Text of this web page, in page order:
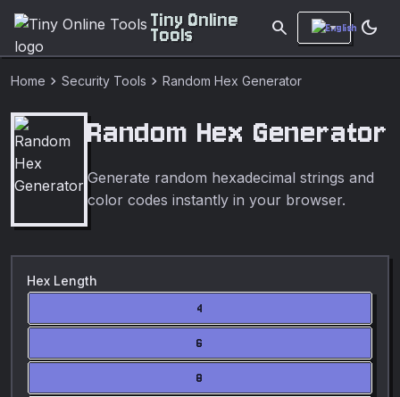
Tiny Online
Tools search dark_mode
Home chevron_right Security Tools chevron_right Random Hex Generator
Random Hex Generator
Generate random hexadecimal strings and
color codes instantly in your browser.
Hex Length
4
6
8